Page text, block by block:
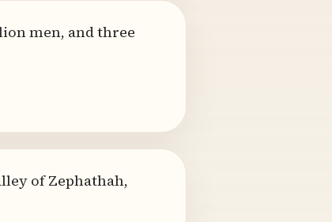
men, and three
of Zephathah,